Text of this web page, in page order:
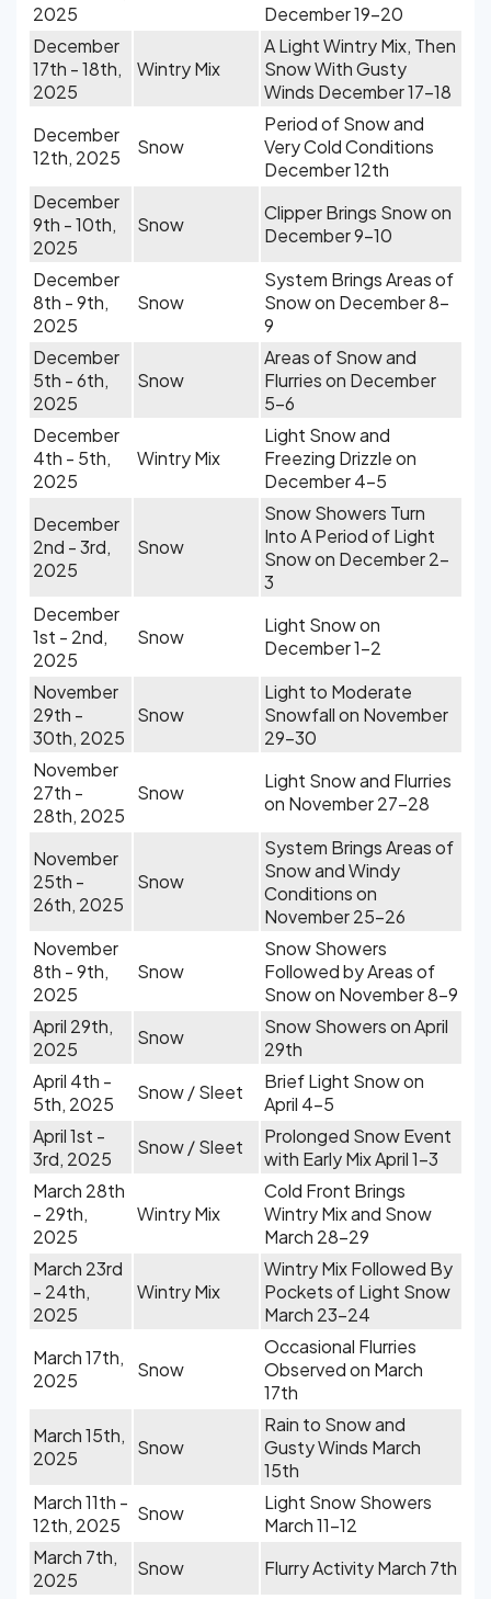
2025
December 19-20
December
17th - 18th,
2025
Wintry Mix
A Light Wintry Mix, Then
Snow With Gusty
Winds December 17-18
December
12th, 2025
Snow
Period of Snow and
Very Cold Conditions
December 12th
December
9th - 10th,
2025
Snow
Clipper Brings Snow on
December 9-10
December
8th - 9th,
2025
Snow
System Brings Areas of
Snow on December 8-
9
December
5th - 6th,
2025
Snow
Areas of Snow and
Flurries on December
5-6
December
4th - 5th,
2025
Wintry Mix
Light Snow and
Freezing Drizzle on
December 4-5
December
2nd - 3rd,
2025
Snow
Snow Showers Turn
Into A Period of Light
Snow on December 2-
3
December
1st - 2nd,
2025
Snow
Light Snow on
December 1-2
November
29th -
30th, 2025
Snow
Light to Moderate
Snowfall on November
29-30
November
27th -
28th, 2025
Snow
Light Snow and Flurries
on November 27-28
November
25th -
26th, 2025
Snow
System Brings Areas of
Snow and Windy
Conditions on
November 25-26
November
8th - 9th,
2025
Snow
Snow Showers
Followed by Areas of
Snow on November 8-9
April 29th,
2025
Snow
Snow Showers on April
29th
April 4th -
5th, 2025
Snow / Sleet
Brief Light Snow on
April 4-5
April 1st -
3rd, 2025
Snow / Sleet
Prolonged Snow Event
with Early Mix April 1-3
March 28th
- 29th,
2025
Wintry Mix
Cold Front Brings
Wintry Mix and Snow
March 28-29
March 23rd
- 24th,
2025
Wintry Mix
Wintry Mix Followed By
Pockets of Light Snow
March 23-24
March 17th,
2025
Snow
Occasional Flurries
Observed on March
17th
March 15th,
2025
Snow
Rain to Snow and
Gusty Winds March
15th
March 11th -
12th, 2025
Snow
Light Snow Showers
March 11-12
March 7th,
2025
Snow Flurry Activity March 7th